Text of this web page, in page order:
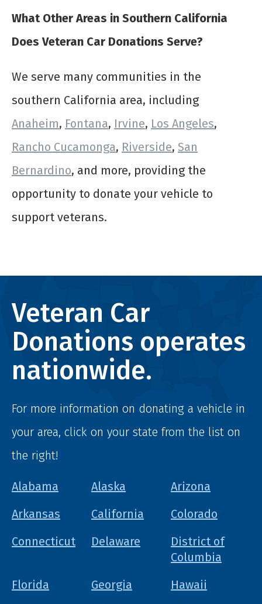
What Other Areas in Southern California
Does Veteran Car Donations Serve?
We serve many communities in the
southern California area, including
Anaheim, Fontana, Irvine, Los Angeles,
Rancho Cucamonga, Riverside, San
Bernardino, and more, providing the
opportunity to donate your vehicle to
support veterans.
Veteran Car
Donations operates
nationwide.
For more information on donating a vehicle in
your area, click on your state from the list on
the right!
Alabama Alaska
Arizona
Arkansas
California
Colorado
Connecticut
Delaware
District of
Columbia
Florida
Georgia
Hawaii